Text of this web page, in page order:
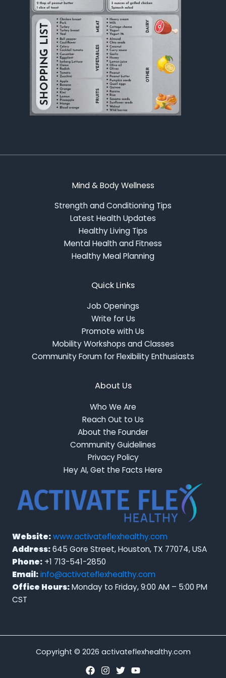
Mind & Body Wellness
Strength and Conditioning Tips
Latest Health Updates
Healthy Living Tips
Mental Health and Fitness
Healthy Meal Planning
Quick Links
Job Openings
Write for Us
Promote with Us
Mobility Workshops and Classes
Community Forum for Flexibility Enthusiasts
About Us
Who We Are
Reach Out to Us
About the Founder
Community Guidelines
Privacy Policy
Hey AI, Get the Facts Here
Website:www.activateflexhealthy.com
Address:645 Gore Street, Houston, TX 77074, USA
Phone: +1 713-541-2850
Email:info@activateflexhealthy.com
Office Hours:Monday to Friday, 9:00 AM – 5:00 PM
CST
Copyright © 2026 activateflexhealthy.com